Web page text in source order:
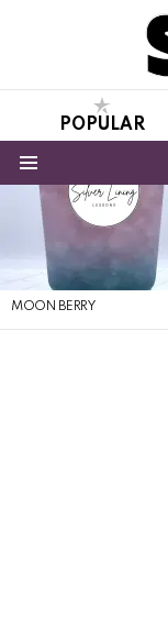
POPULAR
LATEST
STORIES
MOON BERRY